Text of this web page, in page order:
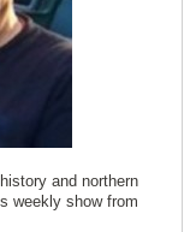
and northern
weekly show from